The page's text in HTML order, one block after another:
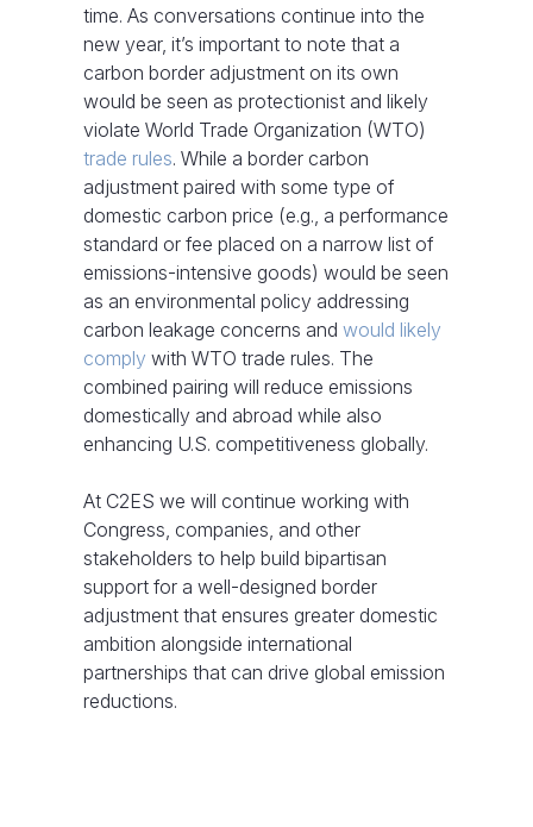
time. As conversations continue into the
new year, it’s important to note that a
carbon border adjustment on its own
would be seen as protectionist and likely
violate World Trade Organization (WTO)
trade rules. While a border carbon
adjustment paired with some type of
domestic carbon price (e.g., a performance
standard or fee placed on a narrow list of
emissions-intensive goods) would be seen
as an environmental policy addressing
carbon leakage concerns andwould likely
comply with WTO trade rules. The
combined pairing will reduce emissions
domestically and abroad while also
enhancing U.S. competitiveness globally.
At C2ES we will continue working with
Congress, companies, and other
stakeholders to help build bipartisan
support for a well-designed border
adjustment that ensures greater domestic
ambition alongside international
partnerships that can drive global emission
reductions.